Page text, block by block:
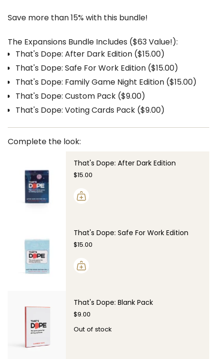
Save more than 15% with this bundle!
The Expansions Bundle Includes ($63 Value!):
That's Dope: After Dark Edition ($15.00)
That's Dope: Safe For Work Edition ($15.00)
That's Dope: Family Game Night Edition ($15.00)
That's Dope: Custom Pack ($9.00)
That's Dope: Voting Cards Pack ($9.00)
Complete the look:
That's Dope: After Dark Edition
$15.00
That's Dope: Safe For Work Edition
$15.00
That's Dope: Blank Pack
$9.00
Out of stock